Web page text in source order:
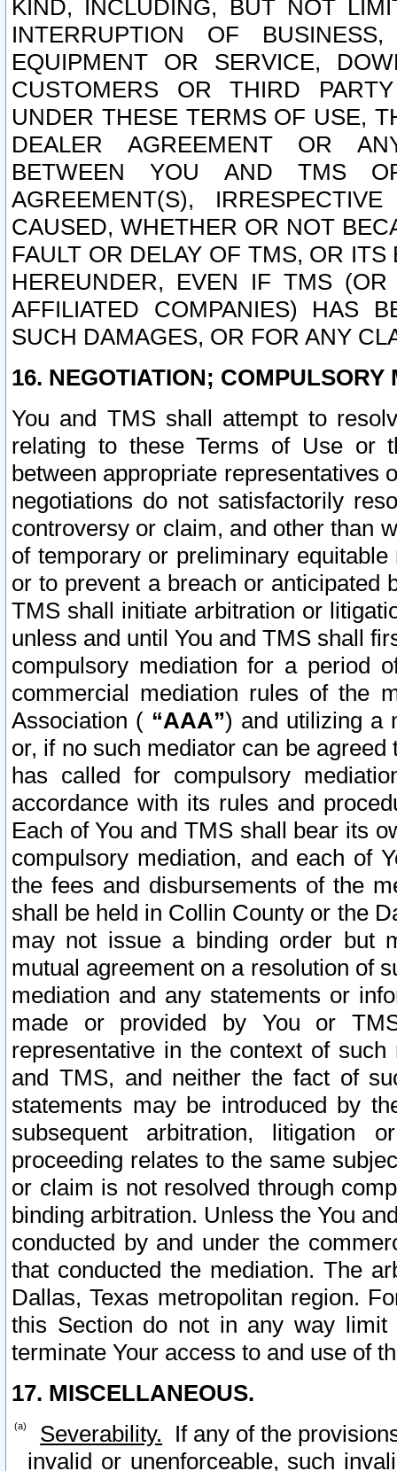
KIND, INCLUDING, BUT NOT
INTERRUPTION OF
EQUIPMENT OR SERVICE,
CUSTOMERS OR THIRD
UNDER THESE TERMS OF USE,
DEALER AGREEMENT OR
BETWEEN YOU AND TMS
AGREEMENT(S),
CAUSED, WHETHER OR NOT
FAULT OR DELAY OF TMS, OR
HEREUNDER, EVEN IF TMS
AFFILIATED COMPANIES) HAS
SUCH DAMAGES, OR FOR ANY
16. NEGOTIATION; COMPULSORY
You and TMS shall attempt to
relating to these Terms of Use or
between appropriate representatives
negotiations do not satisfactorily
controversy or claim, and other than
of temporary or preliminary
or to prevent a breach or anticipated
TMS shall initiate arbitration or
unless and until You and TMS shall
compulsory mediation for a period
commercial mediation rules of the
Association ( “AAA”) and utilizing a
or, if no such mediator can be
has called for compulsory
accordance with its rules and
Each of You and TMS shall bear its
compulsory mediation, and each of
the fees and disbursements of the
shall be held in Collin County or the
may not issue a binding order but
mutual agreement on a resolution of
mediation and any statements or
made or provided by You or
representative in the context of
and TMS, and neither the fact of
statements may be introduced by
subsequent arbitration, litigation
proceeding relates to the same
or claim is not resolved through
binding arbitration. Unless the You
conducted by and under the
that conducted the mediation. The
Dallas, Texas metropolitan region.
this Section do not in any way
terminate Your access to and use of
17. MISCELLANEOUS.
Severability. If any of the
invalid or unenforceable, such